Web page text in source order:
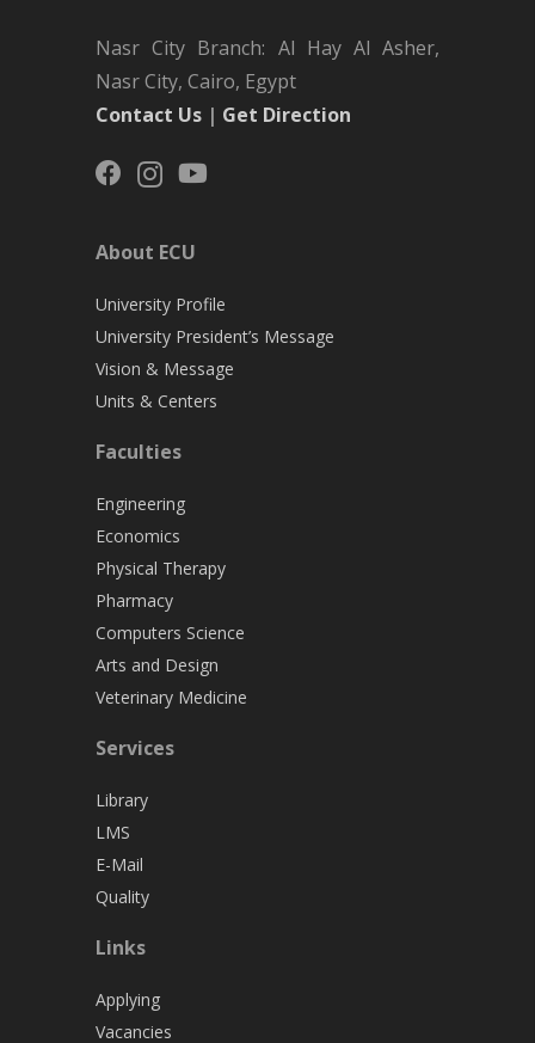
Nasr City Branch: Al Hay Al Asher,
Nasr City, Cairo, Egypt
Contact Us | Get Direction
About ECU
University Profile
University President’s Message
Vision & Message
Units & Centers
Faculties
Engineering
Economics
Physical Therapy
Pharmacy
Computers Science
Arts and Design
Veterinary Medicine
Services
Library
LMS
E-Mail
Quality
Links
Applying
Vacancies